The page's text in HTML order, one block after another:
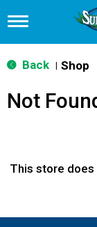
T
g
g
n
a
n
Back Shop
Not
This store does